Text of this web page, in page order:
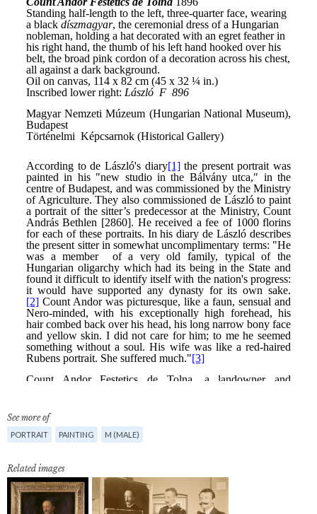
See more of
PORTRAIT PAINTING M (MALE)
Related images